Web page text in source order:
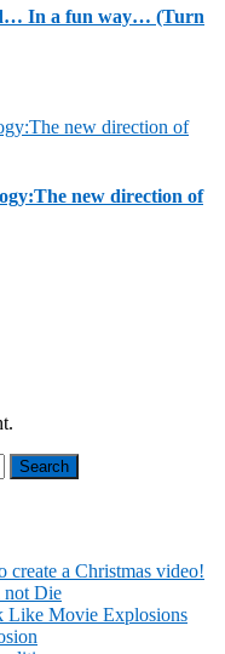
In a fun way… (Turn
new direction of
create a Christmas video!
not Die
Like Movie Explosions